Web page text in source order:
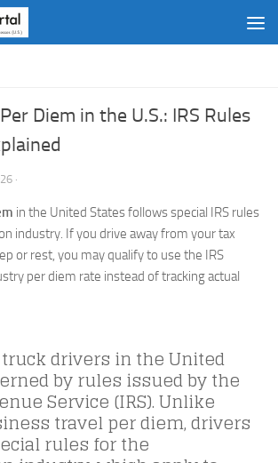
Diem in the U.S.: IRS Rules
·
in the United States follows special IRS rules
industry. If you drive away from your tax
or rest, you may qualify to use the IRS
per diem rate instead of tracking actual
drivers in the United
by rules issued by the
Service (IRS). Unlike
travel per diem, drivers
rules for the